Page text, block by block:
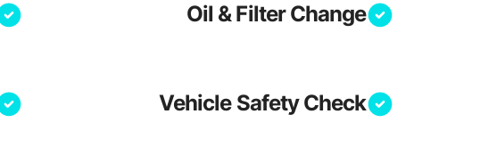
Oil & Filter Change
Vehicle Safety Check